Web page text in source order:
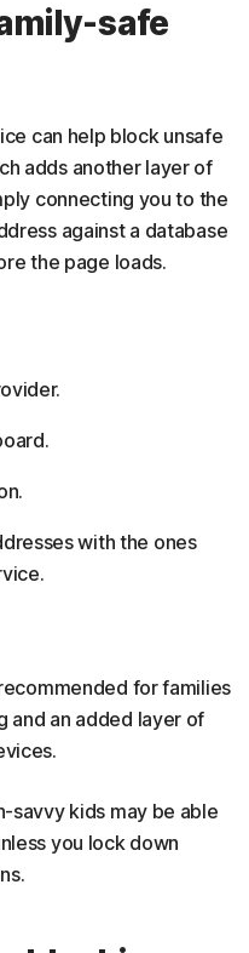
safe
can help block unsafe
adds another layer of
connecting you to the
against a database
the page loads.
with the ones
for families
and an added layer of
savvy kids may be able
you lock down